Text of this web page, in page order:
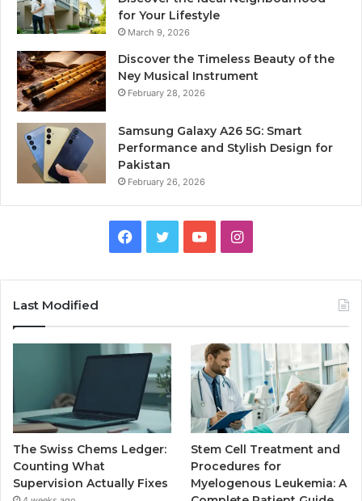
for Your Lifestyle
March 9, 2026
Discover the Timeless Beauty of the
Ney Musical Instrument
February 28, 2026
Samsung Galaxy A26 5G: Smart
Performance and Stylish Design for
Pakistan
February 26, 2026
Facebook
TwitterYouTubeInstagram
Last Modified
The Swiss Chems Ledger:
Counting What
Supervision Actually Fixes
Stem Cell Treatment and
Procedures for
Myelogenous Leukemia: A